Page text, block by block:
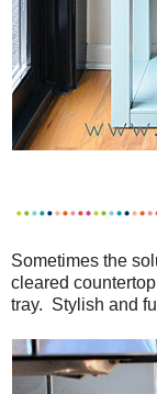
Sometimes the
cleared
tray. Stylish and